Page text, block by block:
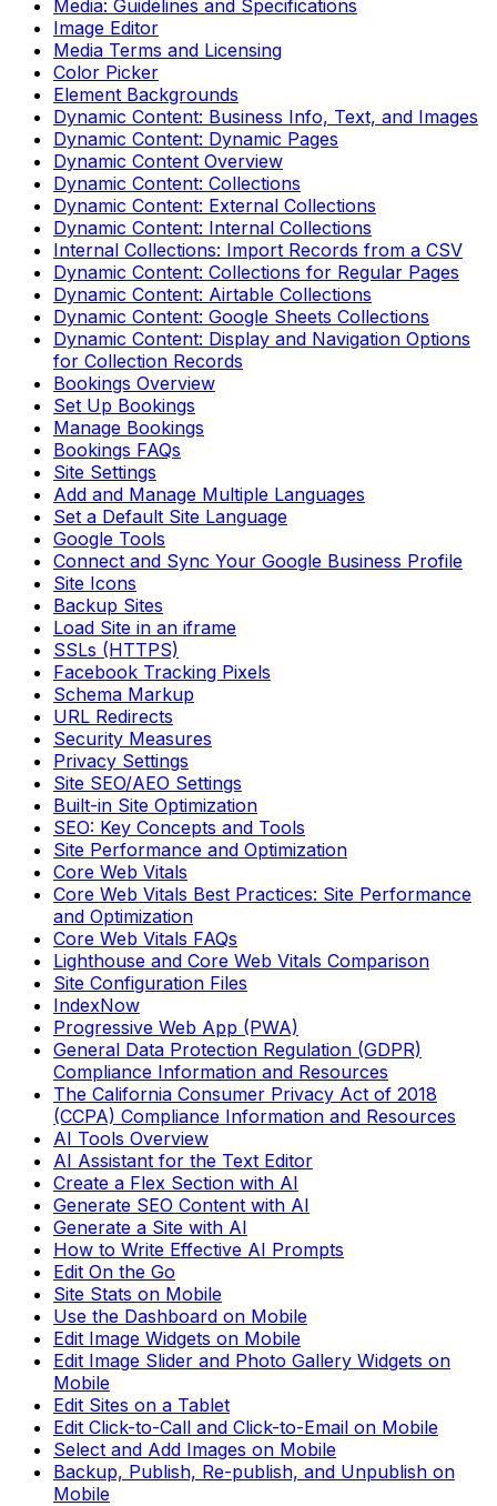
Media: Guidelines and Specifications
Image Editor
Media Terms and Licensing
Color Picker
Element Backgrounds
Dynamic Content: Business Info, Text, and Images
Dynamic Content: Dynamic Pages
Dynamic Content Overview
Dynamic Content: Collections
Dynamic Content: External Collections
Dynamic Content: Internal Collections
Internal Collections: Import Records from a CSV
Dynamic Content: Collections for Regular Pages
Dynamic Content: Airtable Collections
Dynamic Content: Google Sheets Collections
Dynamic Content: Display and Navigation Options
for Collection Records
Bookings Overview
Set Up Bookings
Manage Bookings
Bookings FAQs
Site Settings
Add and Manage Multiple Languages
Set a Default Site Language
Google Tools
Connect and Sync Your Google Business Profile
Site Icons
Backup Sites
Load Site in an iframe
SSLs (HTTPS)
Facebook Tracking Pixels
Schema Markup
URL Redirects
Security Measures
Privacy Settings
Site SEO/AEO Settings
Built-in Site Optimization
SEO: Key Concepts and Tools
Site Performance and Optimization
Core Web Vitals
Core Web Vitals Best Practices: Site Performance
and Optimization
Core Web Vitals FAQs
Lighthouse and Core Web Vitals Comparison
Site Configuration Files
IndexNow
Progressive Web App (PWA)
General Data Protection Regulation (GDPR)
Compliance Information and Resources
The California Consumer Privacy Act of 2018
(CCPA) Compliance Information and Resources
AI Tools Overview
AI Assistant for the Text Editor
Create a Flex Section with AI
Generate SEO Content with AI
Generate a Site with AI
How to Write Effective AI Prompts
Edit On the Go
Site Stats on Mobile
Use the Dashboard on Mobile
Edit Image Widgets on Mobile
Edit Image Slider and Photo Gallery Widgets on
Mobile
Edit Sites on a Tablet
Edit Click-to-Call and Click-to-Email on Mobile
Select and Add Images on Mobile
Backup, Publish, Re-publish, and Unpublish on
Mobile